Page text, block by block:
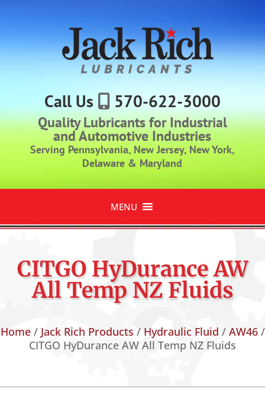
Call Us 570-622-3000
Quality Lubricants for Industrial
and Automotive Industries
Serving Pennsylvania, New Jersey, New York,
Delaware & Maryland
MENU
CITGO HyDurance AW
All Temp NZ Fluids
Home/ Jack Rich Products / Hydraulic Fluid / AW46/
CITGO HyDurance AW All Temp NZ Fluids